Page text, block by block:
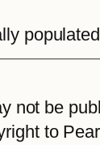
not be
to